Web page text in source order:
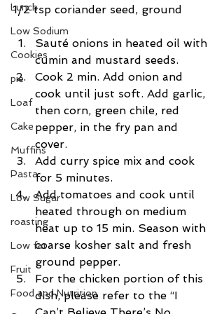
Lunch
Low Sodium
Cookies
pie
Loaf
Cake
Muffins
Pasta
Low Sugar
roasting
Low fat
Fruit
Food and Nutrition
1/2 tsp coriander seed, ground
Sauté onions in heated oil with
cumin and mustard seeds.
Cook 2 min. Add onion and
cook until just soft. Add garlic,
then corn, green chile, red
pepper, in the fry pan and
cover.
Add curry spice mix and cook
for 5 minutes.
Add tomatoes and cook until
heated through on medium
heat up to 15 min. Season with
coarse kosher salt and fresh
ground pepper.
For the chicken portion of this
dish, please refer to the “I